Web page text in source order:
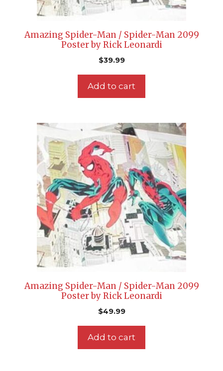
Amazing Spider-Man / Spider-Man 2099
Poster by Rick Leonardi
$39.99
Add to cart
Amazing Spider-Man / Spider-Man 2099
Poster by Rick Leonardi
$49.99
Add to cart